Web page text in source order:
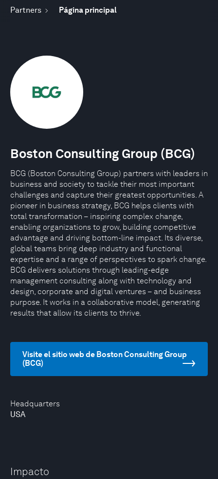
Partners Página principal
Headquarters
USA
Boston Consulting Group (BCG)
BCG (Boston Consulting Group) partners with leaders in
business and society to tackle their most important
challenges and capture their greatest opportunities. A
pioneer in business strategy, BCG helps clients with
total transformation – inspiring complex change,
enabling organizations to grow, building competitive
advantage and driving bottom-line impact. Its diverse,
global teams bring deep industry and functional
expertise and a range of perspectives to spark change.
BCG delivers solutions through leading-edge
management consulting along with technology and
design, corporate and digital ventures – and business
purpose. It works in a collaborative model, generating
results that allow its clients to thrive.
Visite el sitio web de Boston Consulting Group
(BCG)
Impacto